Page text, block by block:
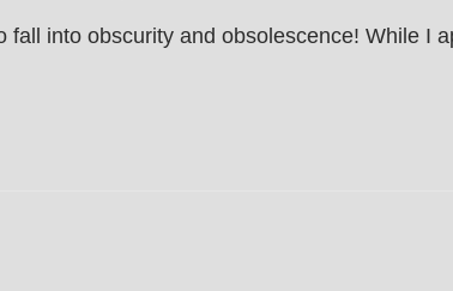
into obscurity and obsolescence! While I